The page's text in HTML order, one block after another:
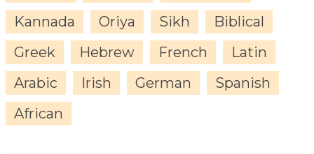
Kannada
Oriya Sikh
Biblical
Greek
Hebrew French
Latin
Arabic
Irish German
Spanish
African